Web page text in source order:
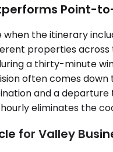
Point-
when the itinerary
properties
a thirty-minute
often comes
and a
eliminates the
for Valley